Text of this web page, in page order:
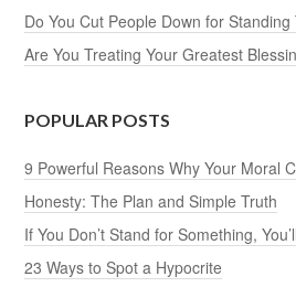
Do You Cut People Down for Standing
Are You Treating Your Greatest
POPULAR POSTS
9 Powerful Reasons Why Your Moral
Honesty: The Plan and Simple Truth
If You Don’t Stand for Something,
23 Ways to Spot a Hypocrite